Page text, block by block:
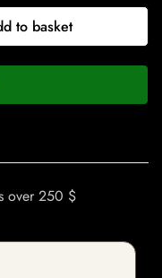
to basket
over 250 $